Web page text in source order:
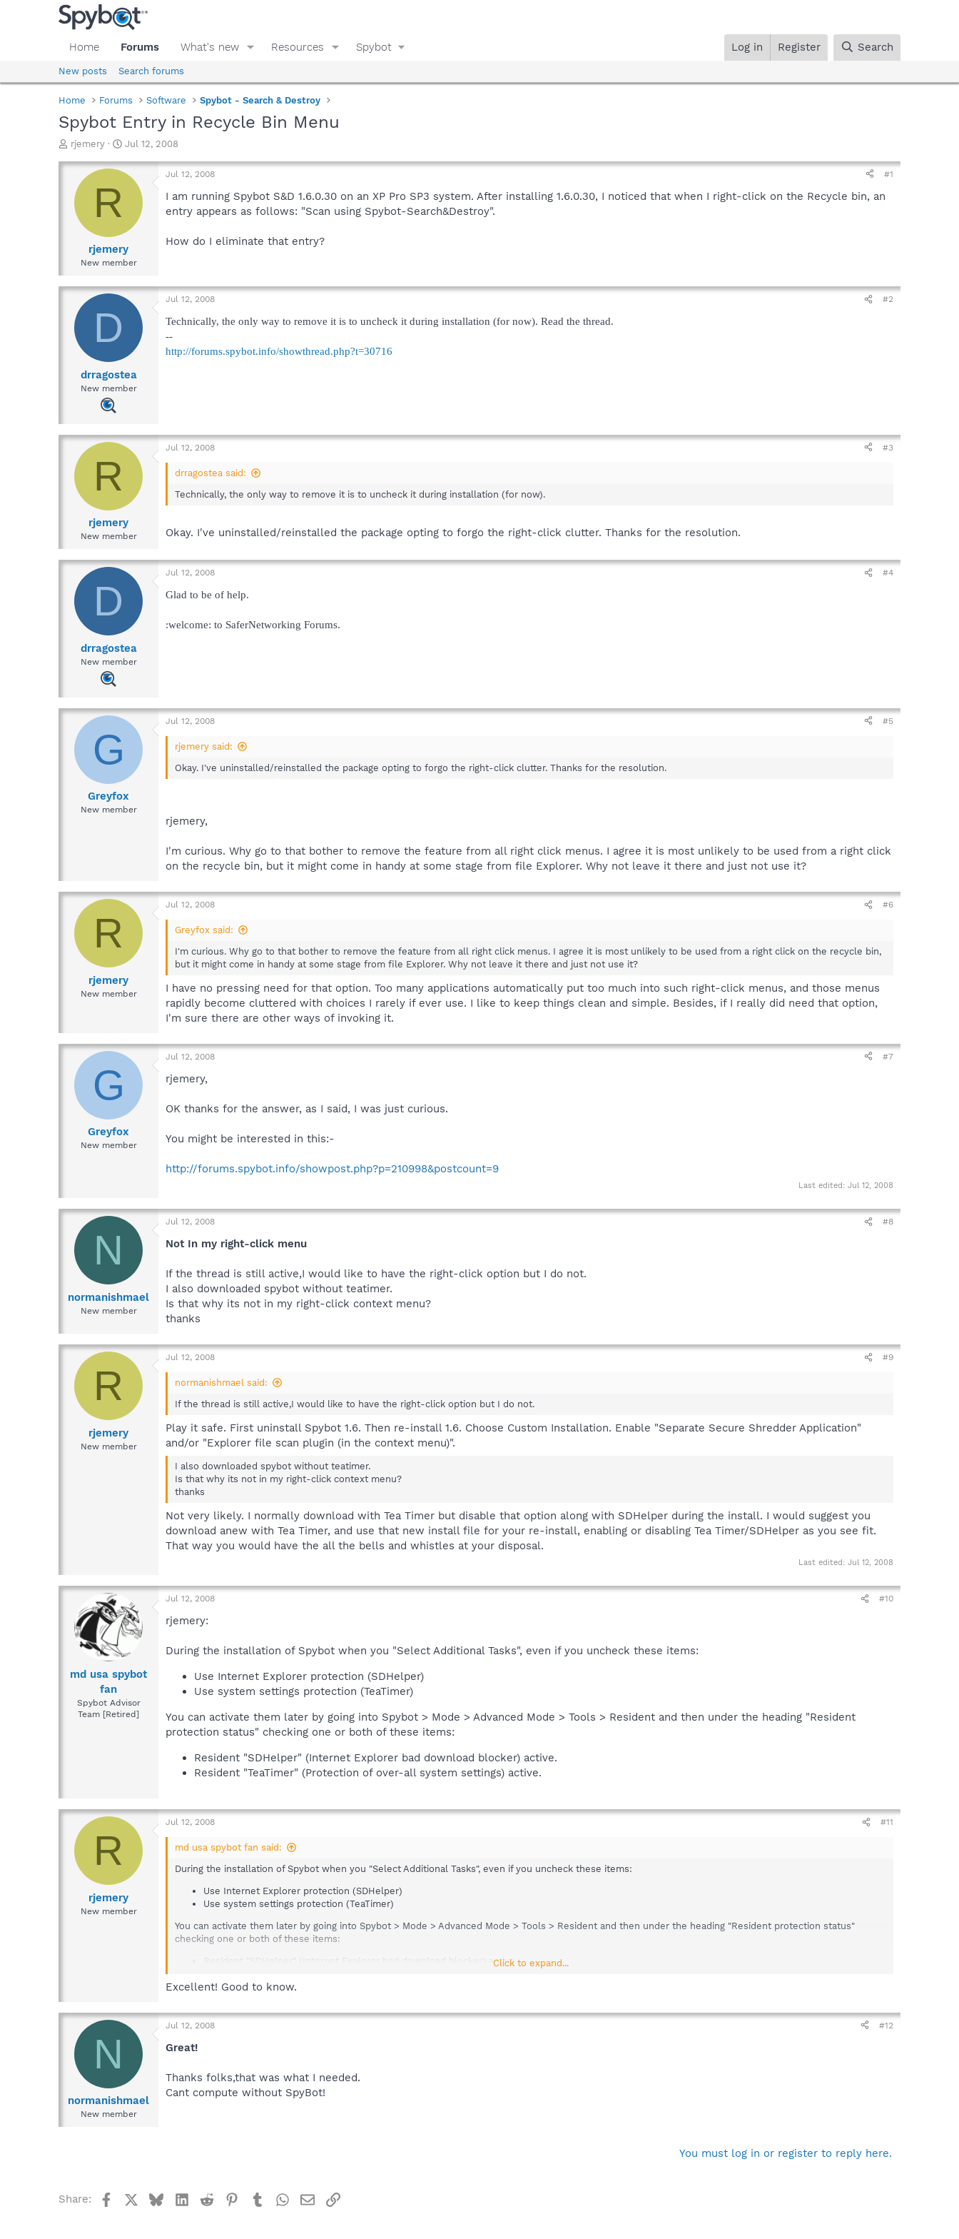
Home Forums What's new Resources Spybot Log in Register Search
New posts Search forums
Home Forums Software Spybot - Search & Destroy
Spybot Entry in Recycle Bin Menu
T
r
a
d
e
rjemery
S
a
t
e
Jul 12, 2008
R
rjemery
New member
Jul 12, 2008 #1
I am running Spybot S&D 1.6.0.30 on an XP Pro SP3 system. After installing 1.6.0.30, I noticed that when I right-click on the Recycle bin, an
entry appears as follows: "Scan using Spybot-Search&Destroy".
How do I eliminate that entry?
D
drragostea
New member
Jul 12, 2008 #2
Technically, the only way to remove it is to uncheck it during installation (for now). Read the thread.
--
http://forums.spybot.info/showthread.php?t=30716
R
rjemery
New member
Jul 12, 2008 #3
drragostea said:
Technically, the only way to remove it is to uncheck it during installation (for now).
Okay. I've uninstalled/reinstalled the package opting to forgo the right-click clutter. Thanks for the resolution.
D
drragostea
New member
Jul 12, 2008 #4
Glad to be of help.
:welcome: to SaferNetworking Forums.
G
Greyfox
New member
Jul 12, 2008 #5
rjemery said:
Okay. I've uninstalled/reinstalled the package opting to forgo the right-click clutter. Thanks for the resolution.
rjemery,
I'm curious. Why go to that bother to remove the feature from all right click menus. I agree it is most unlikely to be used from a right click
on the recycle bin, but it might come in handy at some stage from file Explorer. Why not leave it there and just not use it?
R
rjemery
New member
Jul 12, 2008 #6
Greyfox said:
I'm curious. Why go to that bother to remove the feature from all right click menus. I agree it is most unlikely to be used from a right click on the recycle bin,
but it might come in handy at some stage from file Explorer. Why not leave it there and just not use it?
I have no pressing need for that option. Too many applications automatically put too much into such right-click menus, and those menus
rapidly become cluttered with choices I rarely if ever use. I like to keep things clean and simple. Besides, if I really did need that option,
I'm sure there are other ways of invoking it.
G
Greyfox
New member
Jul 12, 2008 #7
rjemery,
OK thanks for the answer, as I said, I was just curious.
You might be interested in this:-
http://forums.spybot.info/showpost.php?p=210998&postcount=9
Last edited: Jul 12, 2008
N
normanishmael
New member
Jul 12, 2008 #8
Not In my right-click menu
If the thread is still active,I would like to have the right-click option but I do not.
I also downloaded spybot without teatimer.
Is that why its not in my right-click context menu?
thanks
R
rjemery
New member
Jul 12, 2008 #9
normanishmael said:
If the thread is still active,I would like to have the right-click option but I do not.
Play it safe. First uninstall Spybot 1.6. Then re-install 1.6. Choose Custom Installation. Enable "Separate Secure Shredder Application"
and/or "Explorer file scan plugin (in the context menu)".
I also downloaded spybot without teatimer.
Is that why its not in my right-click context menu?
thanks
Not very likely. I normally download with Tea Timer but disable that option along with SDHelper during the install. I would suggest you
download anew with Tea Timer, and use that new install file for your re-install, enabling or disabling Tea Timer/SDHelper as you see fit.
That way you would have the all the bells and whistles at your disposal.
Last edited: Jul 12, 2008
md usa spybot
fan
Spybot Advisor
Team [Retired]
Jul 12, 2008 #10
rjemery:
During the installation of Spybot when you "Select Additional Tasks", even if you uncheck these items:
Use Internet Explorer protection (SDHelper)
Use system settings protection (TeaTimer)
You can activate them later by going into Spybot > Mode > Advanced Mode > Tools > Resident and then under the heading "Resident
protection status" checking one or both of these items:
Resident "SDHelper" (Internet Explorer bad download blocker) active.
Resident "TeaTimer" (Protection of over-all system settings) active.
R
rjemery
New member
Jul 12, 2008 #11
md usa spybot fan said:
During the installation of Spybot when you "Select Additional Tasks", even if you uncheck these items:
Use Internet Explorer protection (SDHelper)
Use system settings protection (TeaTimer)
You can activate them later by going into Spybot > Mode > Advanced Mode > Tools > Resident and then under the heading "Resident protection status"
checking one or both of these items:
Resident "SDHelper" (Internet Explorer bad download blocker) active.Click to expand...
Excellent! Good to know.
N
normanishmael
New member
Jul 12, 2008 #12
Great!
Thanks folks,that was what I needed.
Cant compute without SpyBot!
You must log in or register to reply here.
Share: FacebookBlueskyLinkedIn
Reddit Pinterest
TumblrWhatsApp
EmailLink